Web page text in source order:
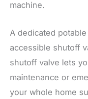
machine.
A dedicated
accessible shutoff
shutoff valve lets
maintenance or
your whole home